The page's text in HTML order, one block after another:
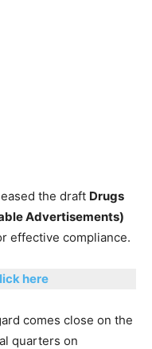
the draft Drugs
Advertisements)
effective compliance.
here
comes close on the
quarters on